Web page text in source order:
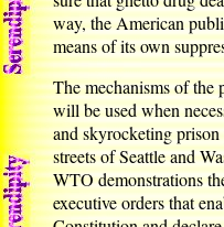
way, the American
means of its own
The mechanisms of the
will be used when
and skyrocketing
streets of Seattle and
WTO demonstrations
executive orders that